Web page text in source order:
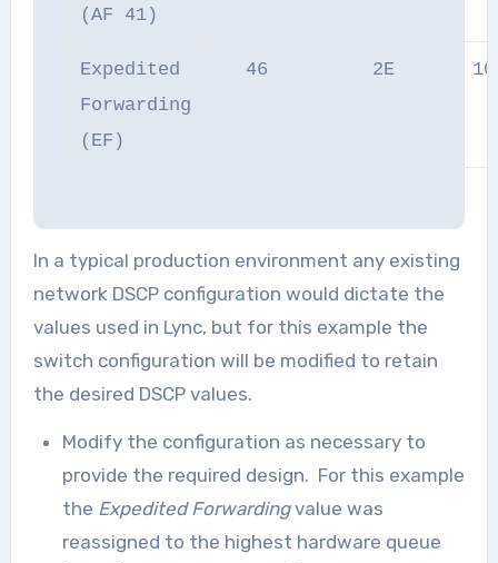
(AF 41)
Expedited
Forwarding
(EF)
46 2E
In a typical production environment any existing
network DSCP configuration would dictate the
values used in Lync, but for this example the
switch configuration will be modified to retain
the desired DSCP values.
Modify the configuration as necessary to
provide the required design. For this example
the Expedited Forwardingvalue was
reassigned to the highest hardware queue